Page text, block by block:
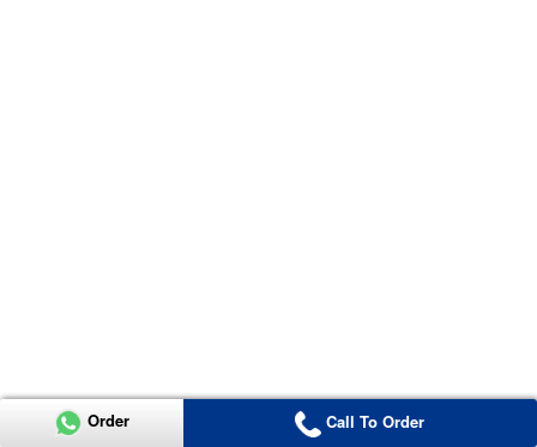
Order Call To Order